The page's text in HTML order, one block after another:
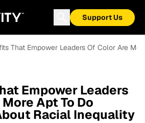
Support Us
That Empower Leaders Of Color Are
Empower Leaders
Apt To Do
Racial Inequality